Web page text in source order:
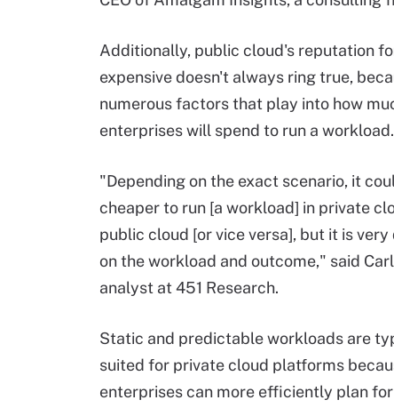
Additionally, public cloud's reputation
expensive doesn't always ring true,
numerous factors that play into how
enterprises will spend to run a workload.
"Depending on the exact scenario, it
cheaper to run [a workload] in private
public cloud [or vice versa], but it is
on the workload and outcome," said
analyst at 451 Research.
Static and predictable workloads are
suited for private cloud platforms
enterprises can more efficiently plan